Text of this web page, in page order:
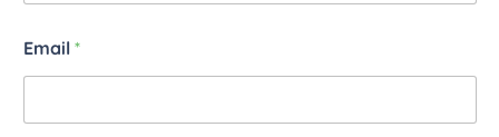
Email *